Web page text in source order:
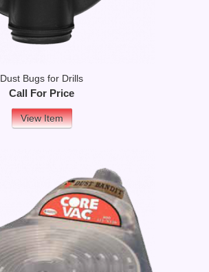
Dust Bugs for Drills
Call For Price
View Item